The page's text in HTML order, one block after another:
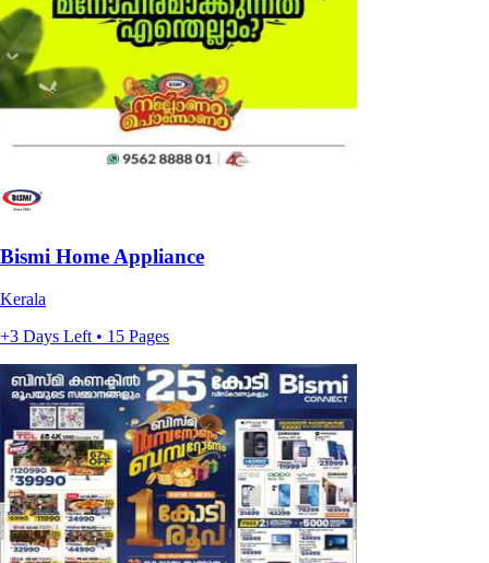
Bismi Home Appliance
Kerala
+3 Days Left • 15 Pages